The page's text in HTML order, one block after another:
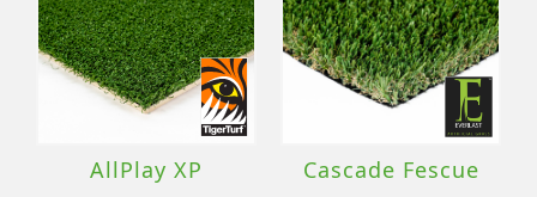
AllPlay XP Cascade Fescue